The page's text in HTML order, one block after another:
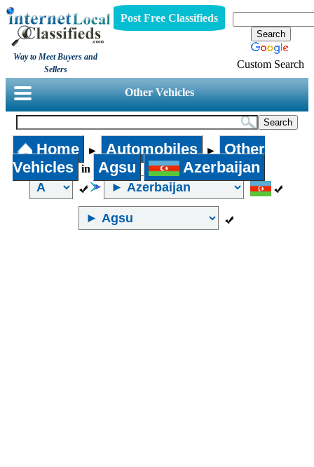
Way to Meet Buyers and
Sellers
Post Free Classifieds
Custom Search
Other Vehicles
Home ► Automobiles ►
Other
Vehicles
in Agsu Azerbaijan